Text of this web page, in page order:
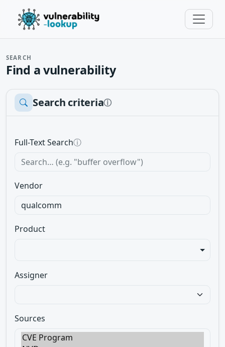
SEARCH
Find a vulnerability
Search criteriaⓘ
Full-Text Searchⓘ
Vendor
Product
Assigner
Sources